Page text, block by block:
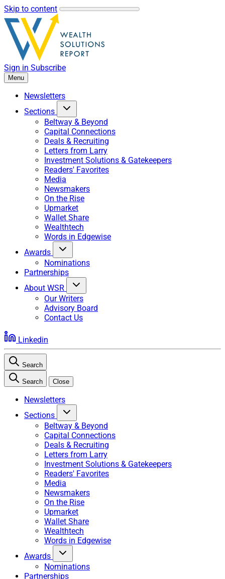
Skip to content
Sign in Subscribe
Menu
Newsletters
Sections
Beltway & Beyond
Capital Connections
Deals & Recruiting
Letters from Larry
Investment Solutions & Gatekeepers
Readers' Favorites
Media
Newsmakers
On the Rise
Upmarket
Wallet Share
Wealthtech
Words in Edgewise
Awards
Nominations
Partnerships
About WSR
Our Writers
Advisory Board
Contact Us
Linkedin
Search
Search Close
Newsletters
Sections
Beltway & Beyond
Capital Connections
Deals & Recruiting
Letters from Larry
Investment Solutions & Gatekeepers
Readers' Favorites
Media
Newsmakers
On the Rise
Upmarket
Wallet Share
Wealthtech
Words in Edgewise
Awards
Nominations
Partnerships